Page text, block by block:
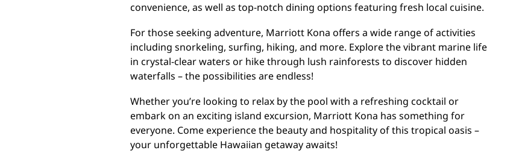
convenience, as well as top-notch dining options featuring fresh local cuisine.
For those seeking adventure, Marriott Kona offers a wide range of activities
including snorkeling, surfing, hiking, and more. Explore the vibrant marine life
in crystal-clear waters or hike through lush rainforests to discover hidden
waterfalls – the possibilities are endless!
Whether you’re looking to relax by the pool with a refreshing cocktail or
embark on an exciting island excursion, Marriott Kona has something for
everyone. Come experience the beauty and hospitality of this tropical oasis –
your unforgettable Hawaiian getaway awaits!